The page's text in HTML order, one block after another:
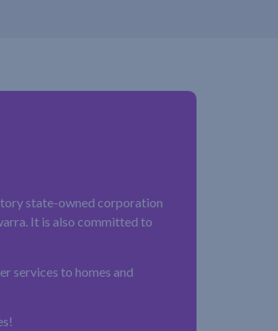
state-owned corporation
It is also committed to
services to homes and